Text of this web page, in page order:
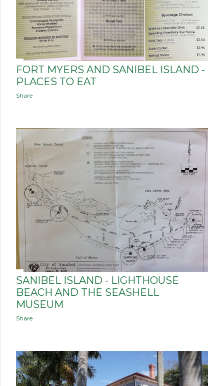
FORT MYERS AND SANIBEL ISLAND -
PLACES TO EAT
Share
SANIBEL ISLAND - LIGHTHOUSE
BEACH AND THE SEASHELL
MUSEUM
Share